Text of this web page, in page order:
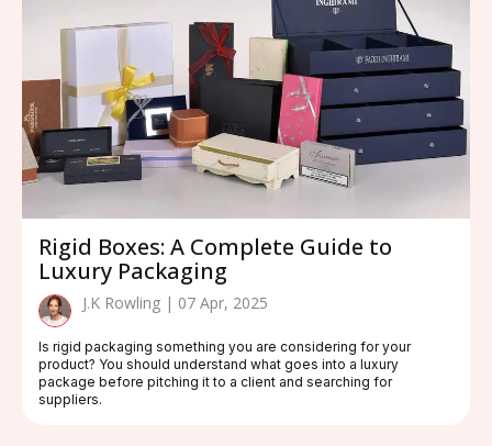
Rigid Boxes: A Complete Guide to
Luxury Packaging
J.K Rowling | 07 Apr, 2025
Is rigid packaging something you are considering for your
product? You should understand what goes into a luxury
package before pitching it to a client and searching for
suppliers.